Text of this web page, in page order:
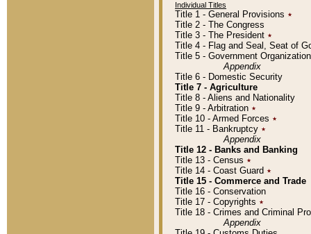
Individual Titles
Title 1 - General Provisions ٭
Title 2 - The Congress
Title 3 - The President ٭
Title 4 - Flag and Seal, Seat of
Title 5 - Government
Appendix
Title 6 - Domestic Security
Title 7 - Agriculture
Title 8 - Aliens and Nationality
Title 9 - Arbitration ٭
Title 10 - Armed Forces ٭
Title 11 - Bankruptcy ٭
Appendix
Title 12 - Banks and Banking
Title 13 - Census ٭
Title 14 - Coast Guard ٭
Title 15 - Commerce and Trade
Title 16 - Conservation
Title 17 - Copyrights ٭
Title 18 - Crimes and Criminal
Appendix